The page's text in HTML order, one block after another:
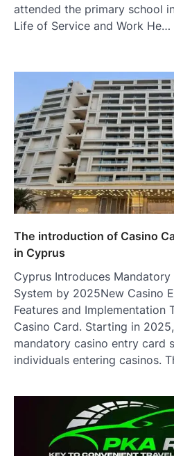
attended the primary school
Life of Service and Work He…
The introduction of Casino
in Cyprus
Cyprus Introduces
System by 2025New Casino
Features and Implementation
Casino Card. Starting in
mandatory casino entry card
individuals entering casinos.